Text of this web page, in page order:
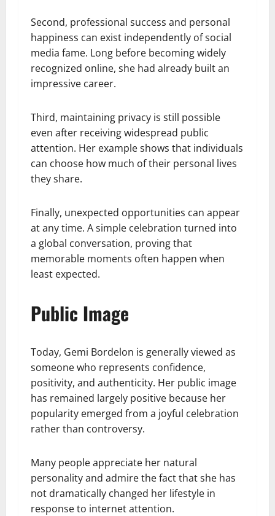
Second, professional success and personal
happiness can exist independently of social
media fame. Long before becoming widely
recognized online, she had already built an
impressive career.
Third, maintaining privacy is still possible
even after receiving widespread public
attention. Her example shows that individuals
can choose how much of their personal lives
they share.
Finally, unexpected opportunities can appear
at any time. A simple celebration turned into
a global conversation, proving that
memorable moments often happen when
least expected.
Public Image
Today, Gemi Bordelon is generally viewed as
someone who represents confidence,
positivity, and authenticity. Her public image
has remained largely positive because her
popularity emerged from a joyful celebration
rather than controversy.
Many people appreciate her natural
personality and admire the fact that she has
not dramatically changed her lifestyle in
response to internet attention.